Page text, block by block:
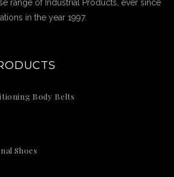
range of Industrial Products, ever since
in the year 1997.
Body Belts
Shoes